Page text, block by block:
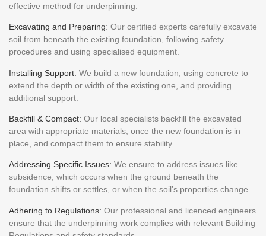
effective method for underpinning.
Excavating and Preparing: Our certified experts carefully excavate
soil from beneath the existing foundation, following safety
procedures and using specialised equipment.
Installing Support: We build a new foundation, using concrete to
extend the depth or width of the existing one, and providing
additional support.
Backfill & Compact: Our local specialists backfill the excavated
area with appropriate materials, once the new foundation is in
place, and compact them to ensure stability.
Addressing Specific Issues: We ensure to address issues like
subsidence, which occurs when the ground beneath the
foundation shifts or settles, or when the soil’s properties change.
Adhering to Regulations: Our professional and licenced engineers
ensure that the underpinning work complies with relevant Building